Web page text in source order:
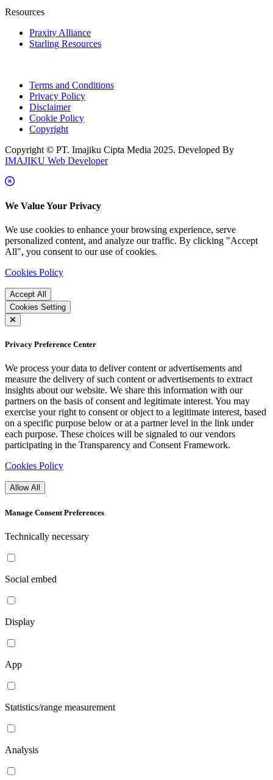
Resources
Praxity Alliance
Starling Resources
Terms and Conditions
Privacy Policy
Disclaimer
Cookie Policy
Copyright
Copyright © PT. Imajiku Cipta Media 2025. Developed By
IMAJIKU Web Developer
We Value Your Privacy
We use cookies to enhance your browsing experience, serve
personalized content, and analyze our traffic. By clicking "Accept
All", you consent to our use of cookies.
Cookies Policy
Accept All
Cookies Setting
Privacy Preference Center
We process your data to deliver content or advertisements and
measure the delivery of such content or advertisements to extract
insights about our website. We share this information with our
partners on the basis of consent and legitimate interest. You may
exercise your right to consent or object to a legitimate interest, based
on a specific purpose below or at a partner level in the link under
each purpose. These choices will be signaled to our vendors
participating in the Transparency and Consent Framework.
Cookies Policy
Allow All
Manage Consent Preferences
Technically necessary
Social embed
Display
App
Statistics/range measurement
Analysis